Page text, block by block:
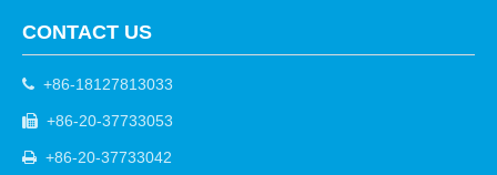
CONTACT US
 +86-18127813033
 +86-20-37733053
 +86-20-37733042